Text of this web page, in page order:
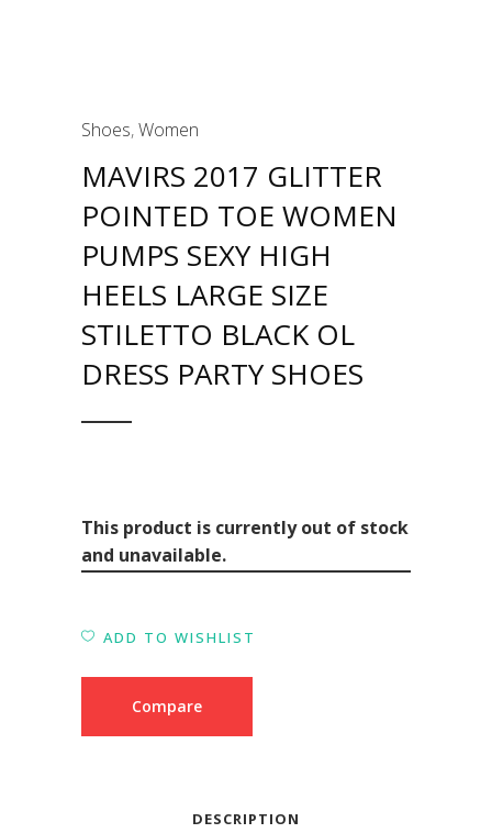
Shoes,Women
MAVIRS 2017 GLITTER
POINTED TOE WOMEN
PUMPS SEXY HIGH
HEELS LARGE SIZE
STILETTO BLACK OL
DRESS PARTY SHOES
This product is currently out of stock
and unavailable.
ADD TO WISHLIST
Compare
DESCRIPTION